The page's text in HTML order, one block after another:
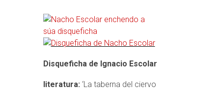
Disqueficha de Ignacio Escolar
literatura: ‘La taberna del ciervo